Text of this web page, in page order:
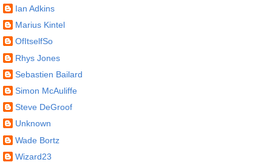
Ian Adkins
Marius Kintel
OfItselfSo
Rhys Jones
Sebastien Bailard
Simon McAuliffe
Steve DeGroof
Unknown
Wade Bortz
Wizard23